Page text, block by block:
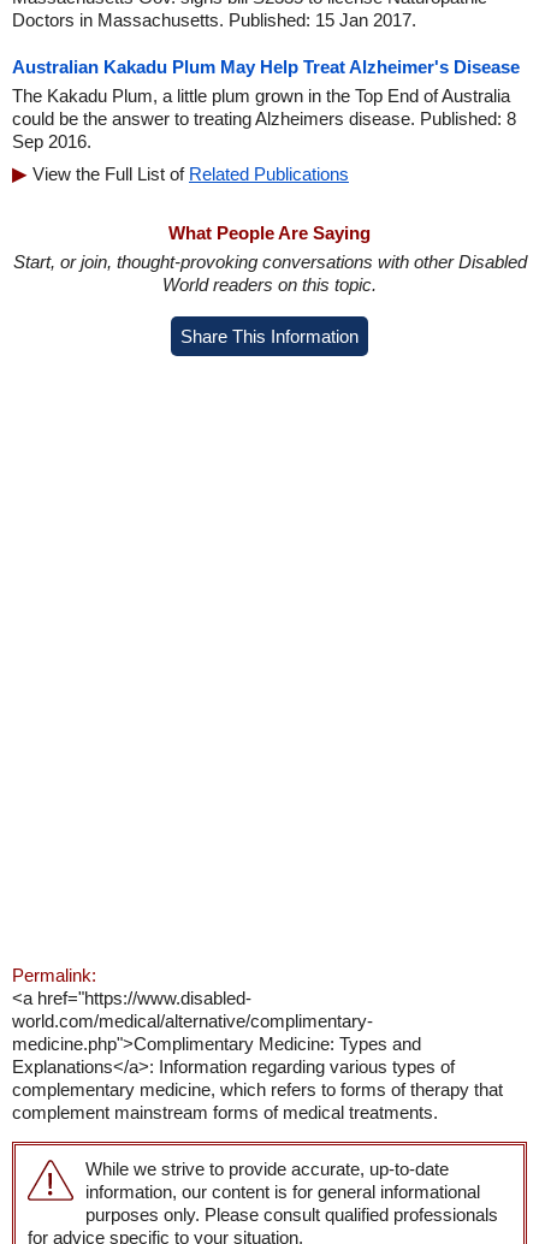
Doctors in Massachusetts. Published: 15 Jan 2017.
Australian Kakadu Plum May Help Treat Alzheimer's Disease
The Kakadu Plum, a little plum grown in the Top End of Australia
could be the answer to treating Alzheimers disease. Published: 8
Sep 2016.
View the Full List of Related Publications
What People Are Saying
Start, or join, thought-provoking conversations with other Disabled
World readers on this topic.
Share This Information
Permalink:
<a href="https://www.disabled-
world.com/medical/alternative/complimentary-
medicine.php">Complimentary Medicine: Types and
Explanations</a>: Information regarding various types of
complementary medicine, which refers to forms of therapy that
complement mainstream forms of medical treatments.
While we strive to provide accurate, up-to-date
information, our content is for general informational
purposes only. Please consult qualified professionals
for advice specific to your situation.